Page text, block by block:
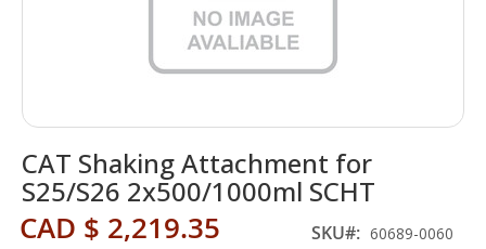
CAT Shaking Attachment for
S25/S26 2x500/1000ml SCHT
CAD $ 2,219.35 SKU 60689-0060
to
the
beginning
of